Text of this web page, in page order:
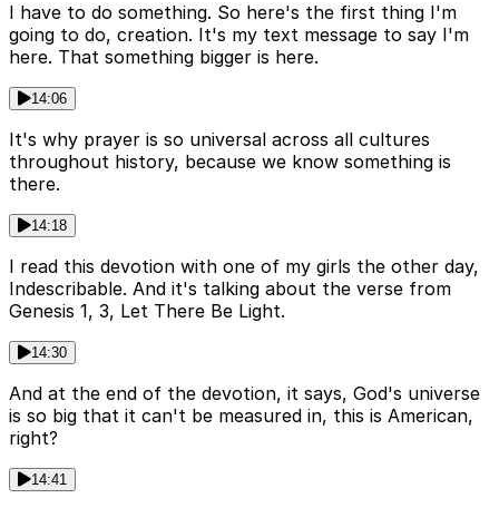
I have to do something. So here's the first thing I'm
going to do, creation. It's my text message to say I'm
here. That something bigger is here.
14:06
It's why prayer is so universal across all cultures
throughout history, because we know something is
there.
14:18
I read this devotion with one of my girls the other day,
Indescribable. And it's talking about the verse from
Genesis 1, 3, Let There Be Light.
14:30
And at the end of the devotion, it says, God's universe
is so big that it can't be measured in, this is American,
right?
14:41